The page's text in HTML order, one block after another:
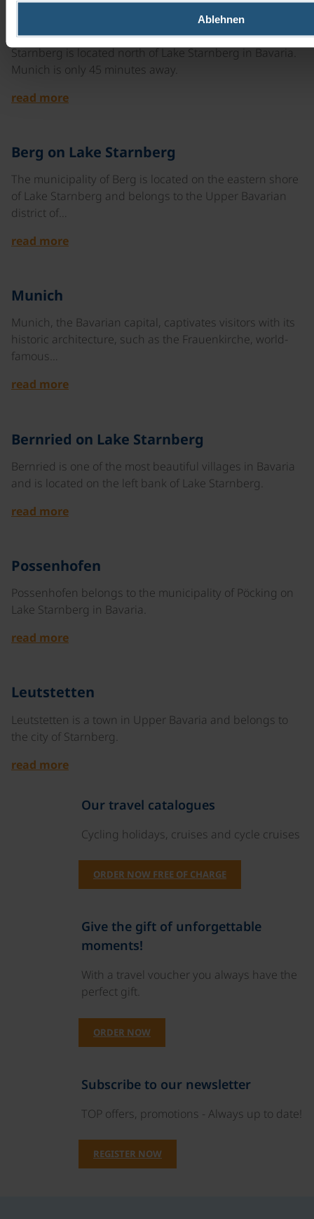
Ablehnen
Starnberg is located north of Lake Starnberg in Bavaria.
Munich is only 45 minutes away.
read more
Berg on Lake Starnberg
The municipality of Berg is located on the eastern shore
of Lake Starnberg and belongs to the Upper Bavarian
district of…
read more
Munich
Munich, the Bavarian capital, captivates visitors with its
historic architecture, such as the Frauenkirche, world-
famous…
read more
Bernried on Lake Starnberg
Bernried is one of the most beautiful villages in Bavaria
and is located on the left bank of Lake Starnberg.
read more
Possenhofen
Possenhofen belongs to the municipality of Pöcking on
Lake Starnberg in Bavaria.
read more
Leutstetten
Leutstetten is a town in Upper Bavaria and belongs to
the city of Starnberg.
read more
Our travel catalogues
Cycling holidays, cruises and cycle cruises
ORDER NOW FREE OF CHARGE
Give the gift of unforgettable
moments!
With a travel voucher you always have the
perfect gift.
ORDER NOW
Subscribe to our newsletter
TOP offers, promotions - Always up to date!
REGISTER NOW